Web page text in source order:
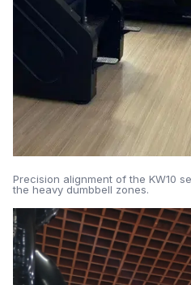
Precision alignment of the KW10
the heavy dumbbell zones.